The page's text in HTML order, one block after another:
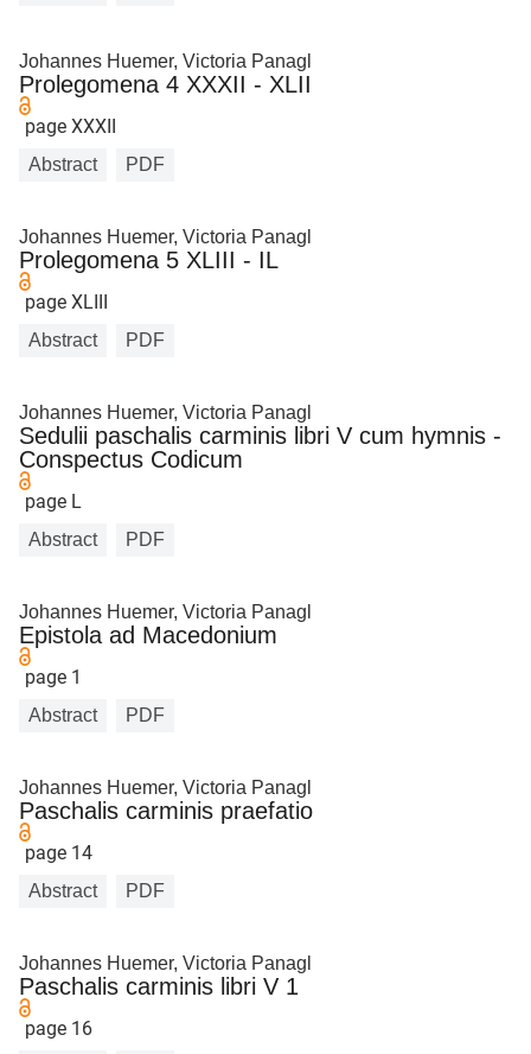
Johannes Huemer, Victoria Panagl
Prolegomena 4 XXXII - XLII
page XXXII
Abstract PDF
Johannes Huemer, Victoria Panagl
Prolegomena 5 XLIII - IL
page XLIII
Abstract PDF
Johannes Huemer, Victoria Panagl
Sedulii paschalis carminis libri V cum hymnis -
Conspectus Codicum
page L
Abstract PDF
Johannes Huemer, Victoria Panagl
Epistola ad Macedonium
page 1
Abstract PDF
Johannes Huemer, Victoria Panagl
Paschalis carminis praefatio
page 14
Abstract PDF
Johannes Huemer, Victoria Panagl
Paschalis carminis libri V 1
page 16